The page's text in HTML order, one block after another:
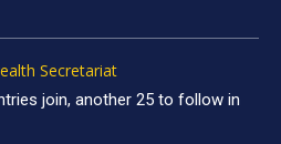
Secretariat
join, another 25 to follow in